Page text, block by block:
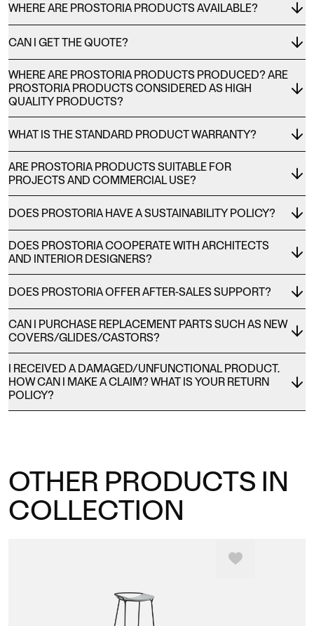
WHERE ARE PROSTORIA PRODUCTS AVAILABLE?
CAN I GET THE QUOTE?
WHERE ARE PROSTORIA PRODUCTS PRODUCED? ARE
PROSTORIA PRODUCTS CONSIDERED AS HIGH
QUALITY PRODUCTS?
WHAT IS THE STANDARD PRODUCT WARRANTY?
ARE PROSTORIA PRODUCTS SUITABLE FOR
PROJECTS AND COMMERCIAL USE?
DOES PROSTORIA HAVE A SUSTAINABILITY POLICY?
DOES PROSTORIA COOPERATE WITH ARCHITECTS
AND INTERIOR DESIGNERS?
DOES PROSTORIA OFFER AFTER-SALES SUPPORT?
CAN I PURCHASE REPLACEMENT PARTS SUCH AS NEW
COVERS/GLIDES/CASTORS?
I RECEIVED A DAMAGED/UNFUNCTIONAL PRODUCT.
HOW CAN I MAKE A CLAIM? WHAT IS YOUR RETURN
POLICY?
OTHER PRODUCTS IN
COLLECTION